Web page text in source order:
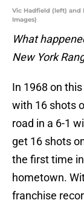
Vic Hadfield (left) and
Images)
What
New York
In 1968 on
with 16 shots
road in a 6-1
get 16 shots
the first time
hometown.
franchise